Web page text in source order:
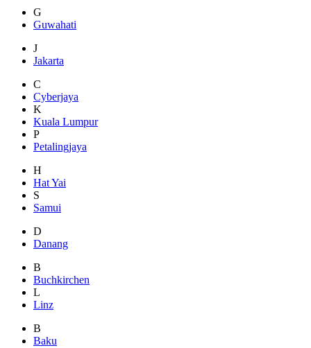
G
Guwahati
J
Jakarta
C
Cyberjaya
K
Kuala Lumpur
P
Petalingjaya
H
Hat Yai
S
Samui
D
Danang
B
Buchkirchen
L
Linz
B
Baku